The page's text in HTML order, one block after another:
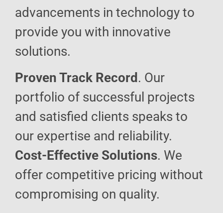
advancements in technology to
provide you with innovative
solutions.
Proven Track Record . Our
portfolio of successful projects
and satisfied clients speaks to
our expertise and reliability.
Cost-Effective Solutions. We
offer competitive pricing without
compromising on quality.